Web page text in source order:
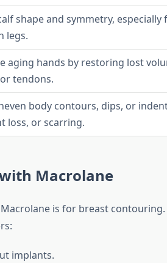
shape and symmetry,
legs.
aging hands by restoring lost
tendons.
body contours, dips, or
loss, or scarring.
Macrolane
is for breast
implants.